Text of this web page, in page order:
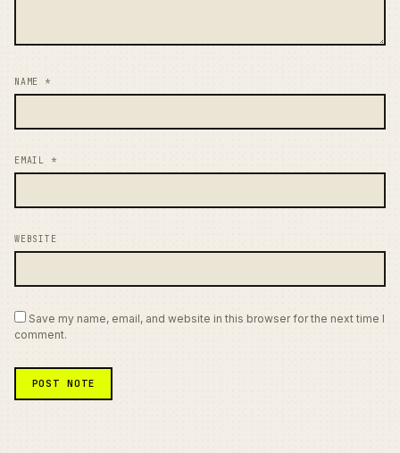
NAME *
EMAIL *
WEBSITE
Save my name, email, and website in this browser for the next time I
comment.